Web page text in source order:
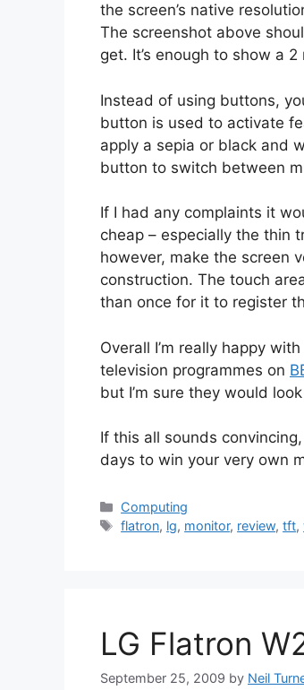
the screen’s native
The screenshot above
get. It’s enough to show a
Instead of using buttons,
button is used to activate
apply a sepia or black and
button to switch between
If I had any complaints it
cheap – especially the thin
however, make the screen
construction. The touch
than once for it to register
Overall I’m really happy
television programmes on
but I’m sure they would
If this all sounds
days to win your very own
Categories
Computing
Tags
flatron, lg, monitor, review,tft,
LG Flatron
September 25, 2009 by Neil